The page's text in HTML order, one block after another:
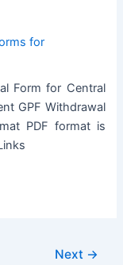
for
Form for Central
GPF Withdrawal
PDF format is
Next →